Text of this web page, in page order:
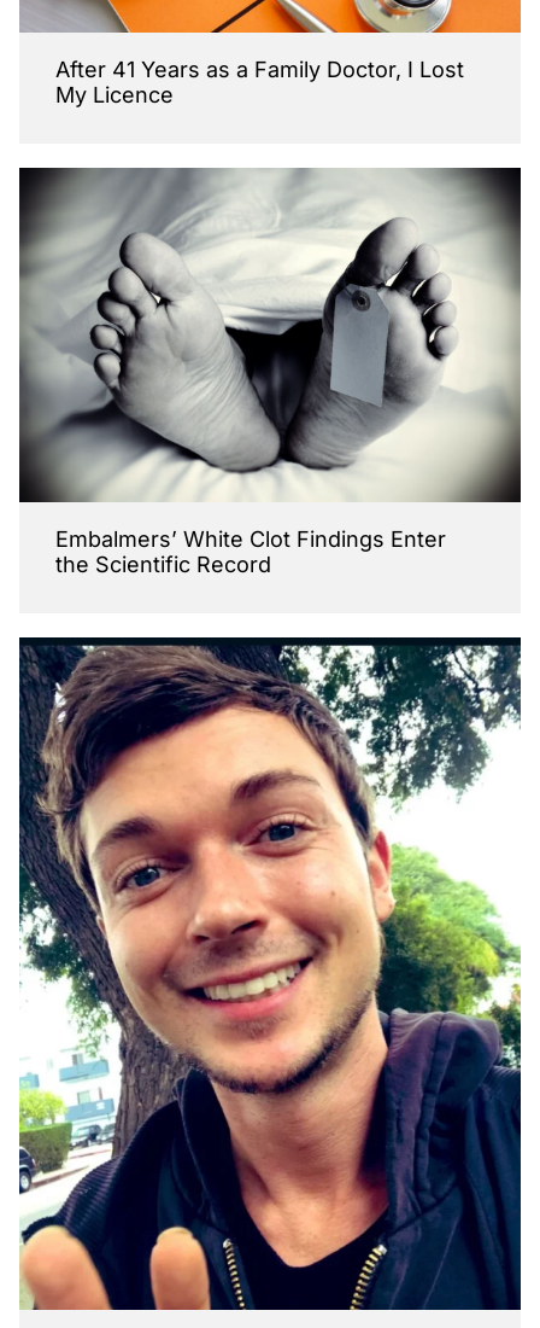
After 41 Years as a Family Doctor, I Lost
My Licence
Embalmers’ White Clot Findings Enter
the Scientific Record